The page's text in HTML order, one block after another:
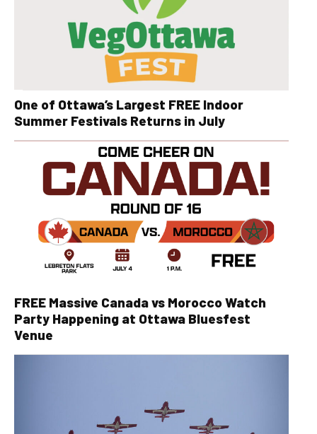
One of Ottawa’s Largest FREE Indoor
Summer Festivals Returns in July
FREE Massive Canada vs Morocco Watch
Party Happening at Ottawa Bluesfest
Venue